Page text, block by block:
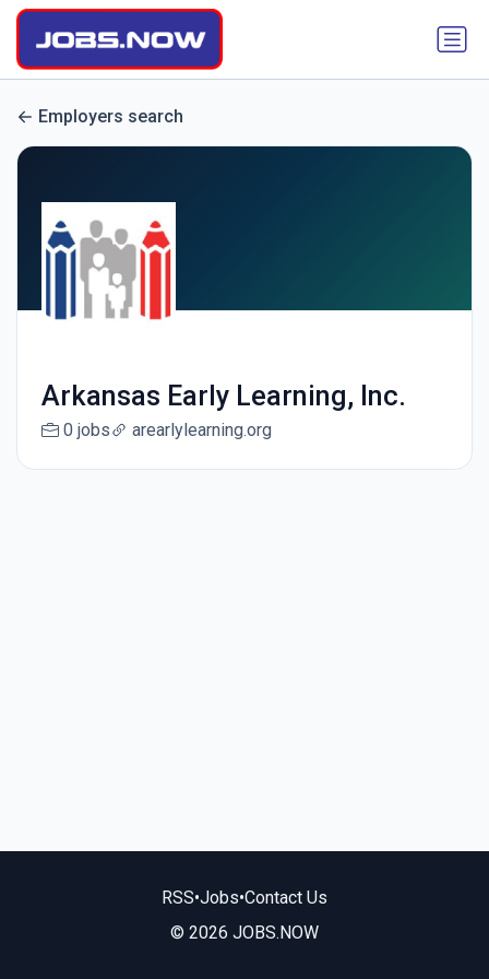
Employers search
Arkansas Early Learning, Inc.
0 jobs arearlylearning.org
RSS•Jobs•Contact Us
© 2026 JOBS.NOW